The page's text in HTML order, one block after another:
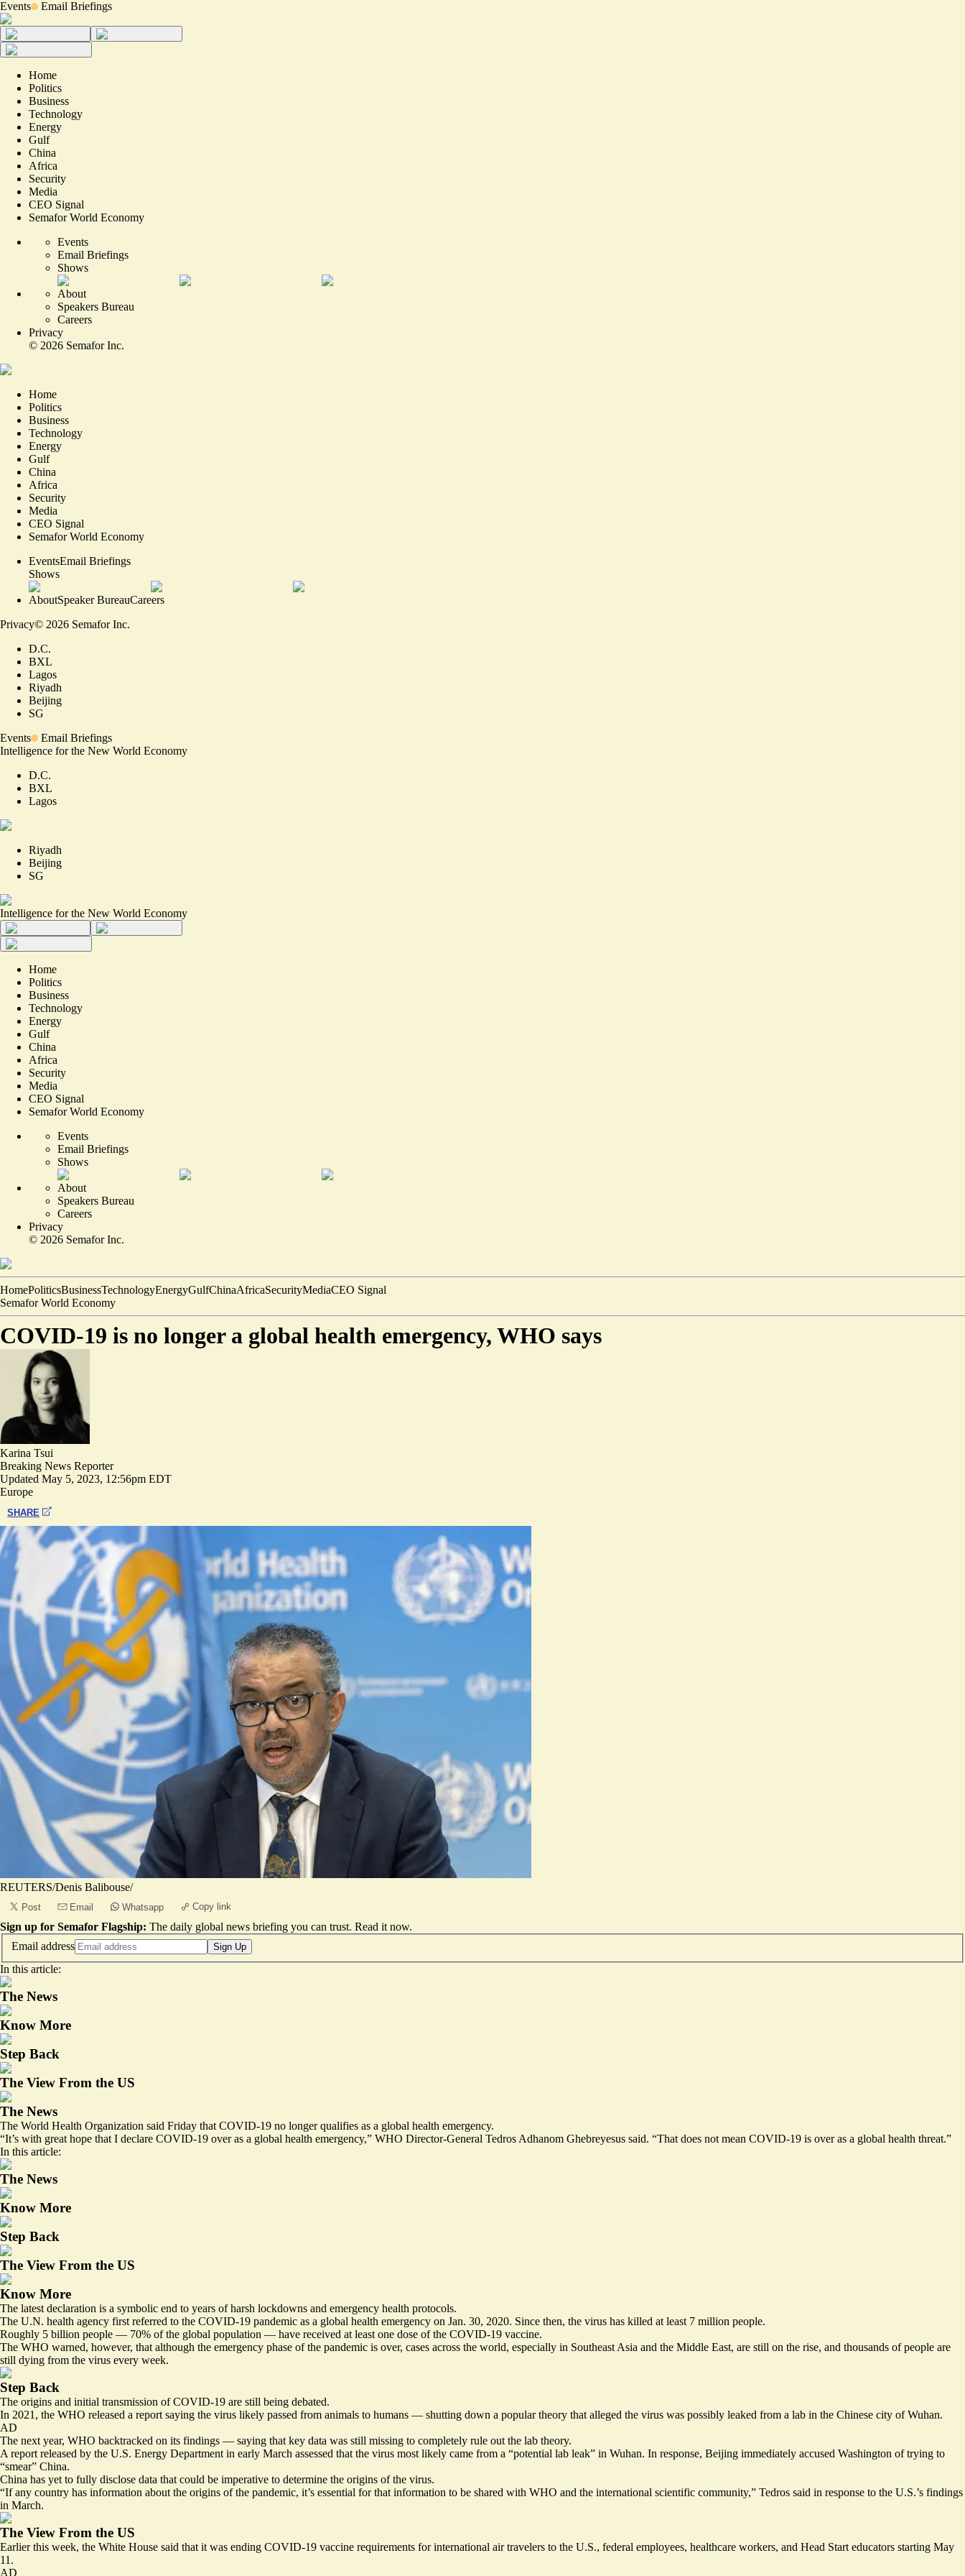
Events Email Briefings
Home
Politics
Business
Technology
Energy
Gulf
China
Africa
Security
Media
CEO Signal
Semafor World Economy
Events
Email Briefings
Shows
About
Speakers Bureau
Careers
Privacy
© 2026 Semafor Inc.
Home
Politics
Business
Technology
Energy
Gulf
China
Africa
Security
Media
CEO Signal
Semafor World Economy
EventsEmail Briefings
Shows
AboutSpeaker BureauCareers
Privacy© 2026 Semafor Inc.
D.C.
BXL
Lagos
Riyadh
Beijing
SG
Events
Email Briefings
Intelligence for the New World Economy
D.C.
BXL
Lagos
Riyadh
Beijing
SG
Intelligence for the New World Economy
Home
Politics
Business
Technology
Energy
Gulf
China
Africa
Security
Media
CEO Signal
Semafor World Economy
Events
Email Briefings
Shows
About
Speakers Bureau
Careers
Privacy
© 2026 Semafor Inc.
HomePoliticsBusinessTechnologyEnergyGulfChinaAfricaSecurityMediaCEO Signal
Semafor World Economy
COVID-19 is no longer a global health emergency, WHO says
Karina Tsui
Breaking News Reporter
Updated May 5, 2023, 12:56pm EDT
Europe
SHARE
REUTERS/Denis Balibouse/
Post Email Whatsapp Copy link
Sign up for Semafor Flagship: The daily global news briefing you can trust. Read it now.
Email address
Sign Up
In this article:
The News
Know More
Step Back
The View From the US
The News
The World Health Organization said Friday that COVID-19 no longer qualifies as a global health emergency.
“It’s with great hope that I declare COVID-19 over as a global health emergency,” WHO Director-General Tedros Adhanom Ghebreyesus said. “That does not mean COVID-19 is over as a global health threat.”
In this article:
The News
Know More
Step Back
The View From the US
Know More
The latest declaration is a symbolic end to years of harsh lockdowns and emergency health protocols.
The U.N. health agency first referred to the COVID-19 pandemic as a global health emergency on Jan. 30, 2020. Since then, the virus has killed at least 7 million people.
Roughly 5 billion people — 70% of the global population — have received at least one dose of the COVID-19 vaccine.
The WHO warned, however, that although the emergency phase of the pandemic is over, cases across the world, especially in Southeast Asia and the Middle East, are still on the rise, and thousands of people are
still dying from the virus every week.
Step Back
The origins and initial transmission of COVID-19 are still being debated.
In 2021, the WHO released a report saying the virus likely passed from animals to humans — shutting down a popular theory that alleged the virus was possibly leaked from a lab in the Chinese city of Wuhan.
AD
The next year, WHO backtracked on its findings — saying that key data was still missing to completely rule out the lab theory.
A report released by the U.S. Energy Department in early March assessed that the virus most likely came from a “potential lab leak” in Wuhan. In response, Beijing immediately accused Washington of trying to
“smear” China.
China has yet to fully disclose data that could be imperative to determine the origins of the virus.
“If any country has information about the origins of the pandemic, it’s essential for that information to be shared with WHO and the international scientific community,” Tedros said in response to the U.S.’s findings
in March.
The View From the US
Earlier this week, the White House said that it was ending COVID-19 vaccine requirements for international air travelers to the U.S., federal employees, healthcare workers, and Head Start educators starting May
11.
AD